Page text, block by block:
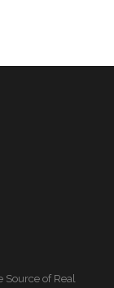
Source of Real